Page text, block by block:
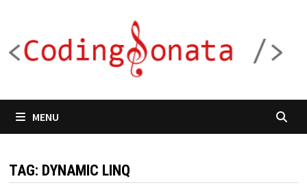
content
MENU
TAG: DYNAMIC LINQ